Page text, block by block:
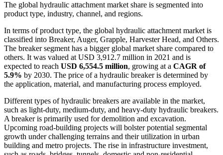
The global hydraulic attachment market share is segmented into
product type, industry, channel, and regions.
In terms of product type, the global hydraulic attachment market is
classified into Breaker, Auger, Grapple, Harvester Head, and Others.
The breaker segment has a bigger global market share compared to
others. It was valued at USD 3,912.7 million in 2021 and is
expected to reach USD 6,554.5 million, growing at a CAGR of
5.9% by 2030. The price of a hydraulic breaker is determined by
the application, material, and manufacturing process employed.
Different types of hydraulic breakers are available in the market,
such as light-duty, medium-duty, and heavy-duty hydraulic breakers.
A breaker is primarily used for demolition and excavation.
Upcoming road-building projects will bolster potential segmental
growth under challenging terrains and their utilization in urban
building and metro projects. The rise in infrastructure investment,